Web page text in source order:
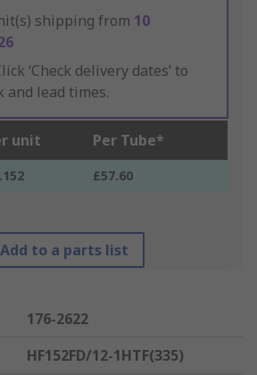
shipping from 10
‘Check delivery dates’ to
and lead times.
unit Per Tube*
£57.60
Add to a parts list
176-2622
HF152FD/12-1HTF(335)